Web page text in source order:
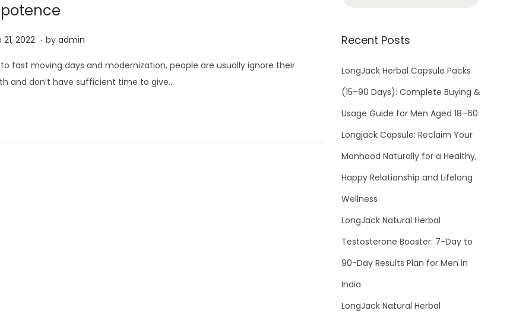
2022 J
l
y
. by admin
fast moving days and modernization, people are usually ignore their
and don’t have sufficient time to give…
Recent Posts
LongJack Herbal Capsule Packs
(15–90 Days): Complete Buying &
Usage Guide for Men Aged 18–60
Longjack Capsule: Reclaim Your
Manhood Naturally for a Healthy,
Happy Relationship and Lifelong
Wellness
LongJack Natural Herbal
Testosterone Booster: 7-Day to
90-Day Results Plan for Men in
India
LongJack Natural Herbal